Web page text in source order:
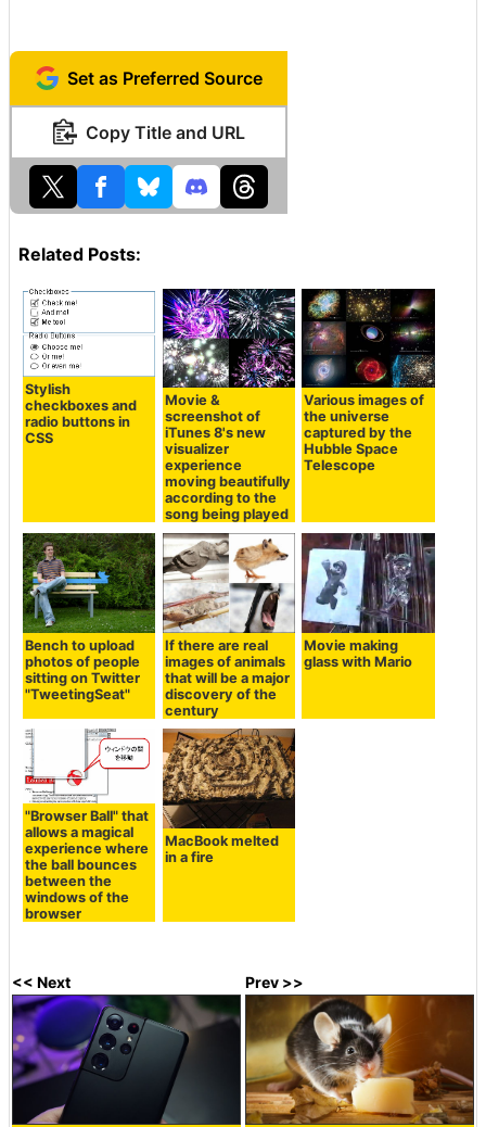
Set as Preferred Source
Copy Title and URL
Related Posts:
Stylish
checkboxes and
radio buttons in
CSS
Movie &
screenshot of
iTunes 8's new
visualizer
experience
moving beautifully
according to the
song being played
Various images of
the universe
captured by the
Hubble Space
Telescope
Bench to upload
photos of people
sitting on Twitter
"TweetingSeat"
If there are real
images of animals
that will be a major
discovery of the
century
Movie making
glass with Mario
"Browser Ball" that
allows a magical
experience where
the ball bounces
between the
windows of the
browser
MacBook melted
in a fire
<< Next Prev >>